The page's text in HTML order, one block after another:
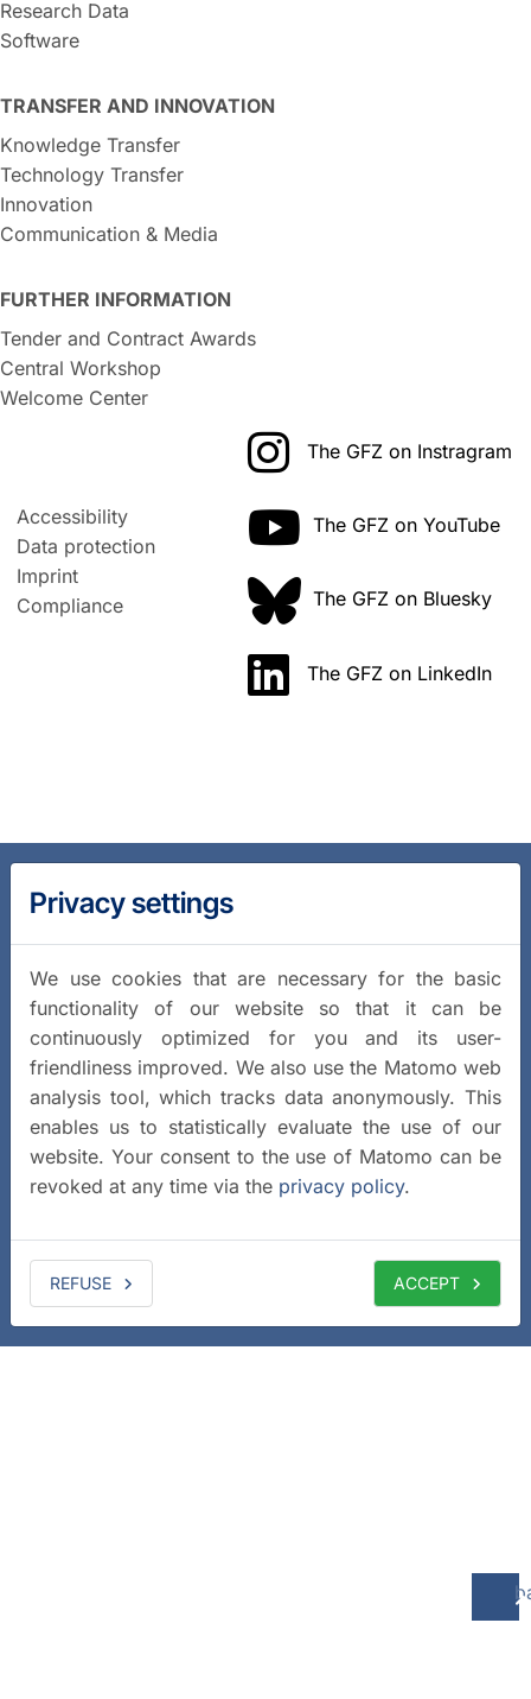
Research Data
Software
TRANSFER AND INNOVATION
Knowledge Transfer
Technology Transfer
Innovation
Communication & Media
FURTHER INFORMATION
Tender and Contract Awards
Central Workshop
Welcome Center
Accessibility
Data protection
Imprint
Compliance
The GFZ on Instragram
The GFZ on YouTube
The GFZ on Bluesky
The GFZ on LinkedIn
Privacy settings
We use cookies that are necessary for the basic
functionality of our website so that it can be
continuously optimized for you and its user-
friendliness improved. We also use the Matomo web
analysis tool, which tracks data anonymously. This
enables us to statistically evaluate the use of our
website. Your consent to the use of Matomo can be
revoked at any time via the privacy policy.
REFUSE ACCEPT